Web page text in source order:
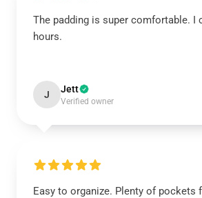
The padding is super comfortable. I
hours.
J Jett
Verified owner
Easy to organize. Plenty of pockets